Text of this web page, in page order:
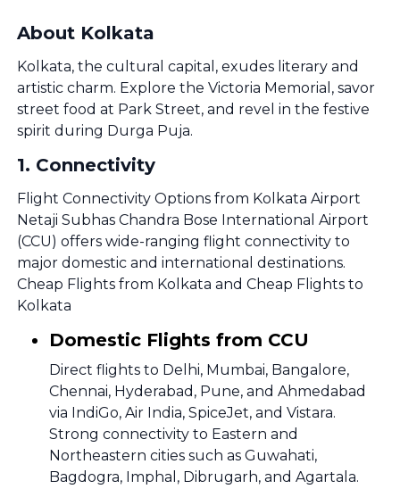
About Kolkata
Kolkata, the cultural capital, exudes literary and
artistic charm. Explore the Victoria Memorial, savor
street food at Park Street, and revel in the festive
spirit during Durga Puja.
1. Connectivity
Flight Connectivity Options from Kolkata Airport
Netaji Subhas Chandra Bose International Airport
(CCU) offers wide-ranging flight connectivity to
major domestic and international destinations.
Cheap Flights from Kolkata and Cheap Flights to
Kolkata
Domestic Flights from CCU
Direct flights to Delhi, Mumbai, Bangalore,
Chennai, Hyderabad, Pune, and Ahmedabad
via IndiGo, Air India, SpiceJet, and Vistara.
Strong connectivity to Eastern and
Northeastern cities such as Guwahati,
Bagdogra, Imphal, Dibrugarh, and Agartala.